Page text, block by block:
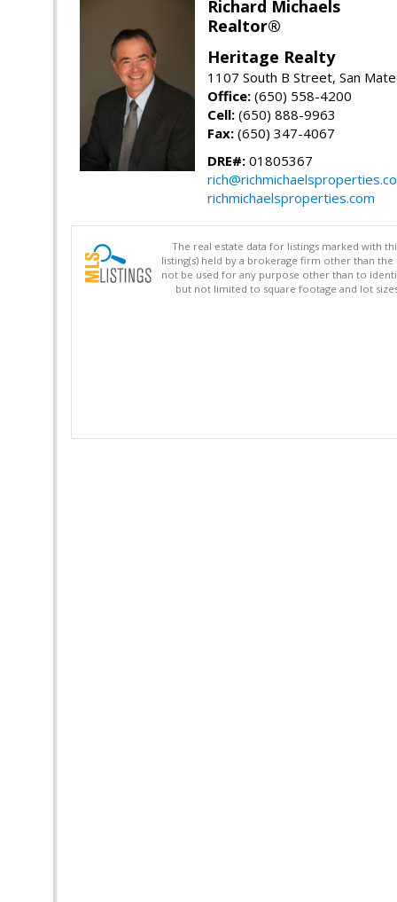
Richard Michaels
Realtor®
Heritage Realty
1107 South B Street, San
Office: (650) 558-4200
Cell: (650) 888-9963
Fax: (650) 347-4067
DRE#: 01805367
richmichaelsproperties.com
The real estate data for listings marked with
listing(s) held by a brokerage firm other than
not be used for any purpose other than to
but not limited to square footage and lot